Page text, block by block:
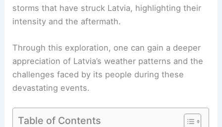
storms that have struck Latvia, highlighting their
intensity and the aftermath.
Through this exploration, one can gain a deeper
appreciation of Latvia’s weather patterns and the
challenges faced by its people during these
devastating events.
Table of Contents